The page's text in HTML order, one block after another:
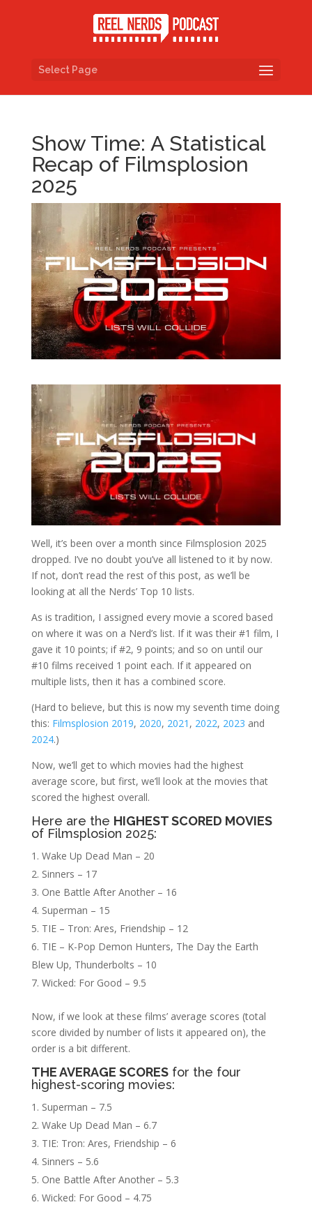
Select Page
Show Time: A Statistical
Recap of Filmsplosion
2025
Well, it’s been over a month since Filmsplosion 2025
dropped. I’ve no doubt you’ve all listened to it by now.
If not, don’t read the rest of this post, as we’ll be
looking at all the Nerds’ Top 10 lists.
As is tradition, I assigned every movie a scored based
on where it was on a Nerd’s list. If it was their #1 film, I
gave it 10 points; if #2, 9 points; and so on until our
#10 films received 1 point each. If it appeared on
multiple lists, then it has a combined score.
(Hard to believe, but this is now my seventh time doing
this: Filmsplosion 2019, 2020, 2021 , 2022, 2023 and
2024.)
Now, we’ll get to which movies had the highest
average score, but first, we’ll look at the movies that
scored the highest overall.
Here are the HIGHEST SCORED MOVIES
of Filmsplosion 2025:
Wake Up Dead Man – 20
Sinners – 17
One Battle After Another – 16
Superman – 15
TIE – Tron: Ares, Friendship – 12
TIE – K-Pop Demon Hunters, The Day the Earth
Blew Up, Thunderbolts – 10
Wicked: For Good – 9.5
Now, if we look at these films’ average scores (total
score divided by number of lists it appeared on), the
order is a bit different.
THE AVERAGE SCORESfor the four
highest-scoring movies:
Superman – 7.5
Wake Up Dead Man – 6.7
TIE: Tron: Ares, Friendship – 6
Sinners – 5.6
One Battle After Another – 5.3
Wicked: For Good – 4.75